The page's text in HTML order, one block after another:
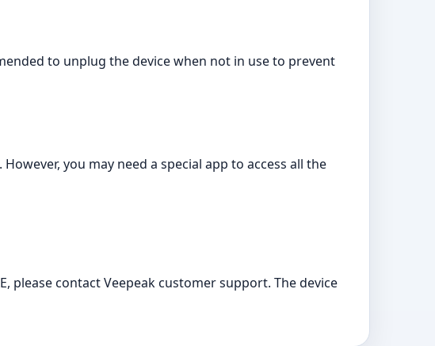
to unplug the device when not in use to prevent
you may need a special app to access all the
please contact Veepeak customer support. The device